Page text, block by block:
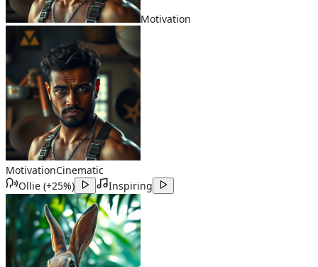
Motivation
MotivationCinematic
Ollie (+25%) Inspiring